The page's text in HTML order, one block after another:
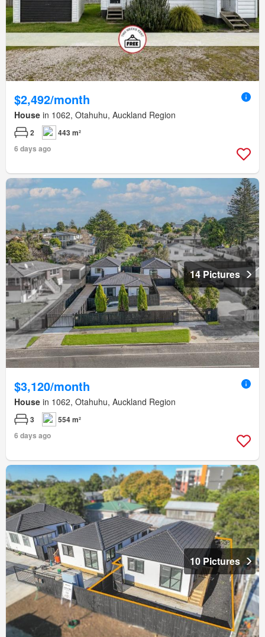
$2,492/month
House in 1062, Otahuhu, Auckland Region
2
443 m²
6 days ago
14 Pictures
$3,120/month
House in 1062, Otahuhu, Auckland Region
3
554 m²
6 days ago
10 Pictures